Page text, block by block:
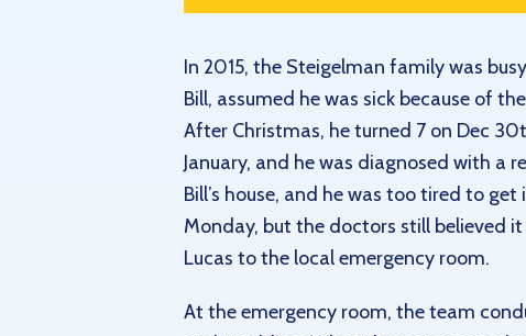
In 2015, the Steigelman family was
Bill, assumed he was sick because of
After Christmas, he turned 7 on Dec
January, and he was diagnosed with a
Bill’s house, and he was too tired to
Monday, but the doctors still believed
Lucas to the local emergency room.
At the emergency room, the team